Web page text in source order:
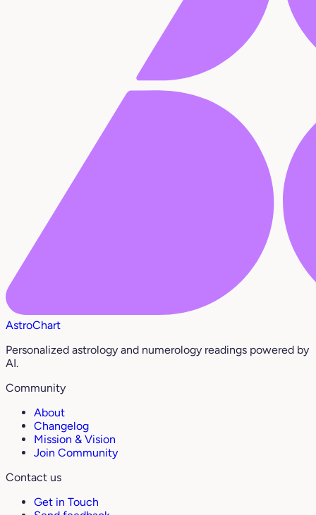
AstroChart
Personalized astrology and numerology readings powered by
AI.
Community
About
Changelog
Mission & Vision
Join Community
Contact us
Get in Touch